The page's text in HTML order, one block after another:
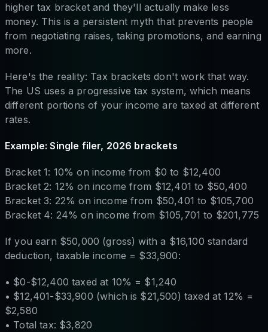
higher tax bracket and they'll actually make less
money. This is a persistent myth that prevents people
from negotiating raises, taking promotions, and earning
more.
Here's the reality: Tax brackets don't work that way.
The US uses a progressive tax system, which means
different portions of your income are taxed at different
rates.
Example: Single filer, 2026 brackets
Bracket 1: 10% on income from $0 to $12,400
Bracket 2: 12% on income from $12,401 to $50,400
Bracket 3: 22% on income from $50,401 to $105,700
Bracket 4: 24% on income from $105,701 to $201,775
If you earn $50,000 (gross) with a $16,100 standard
deduction, taxable income = $33,900:
• $0-$12,400 taxed at 10% = $1,240
• $12,401-$33,900 (which is $21,500) taxed at 12% =
$2,580
• Total tax: $3,820